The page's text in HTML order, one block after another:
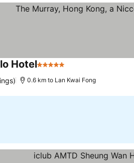
Hotel5 Stars
0.6 km to Lan Kwai Fong